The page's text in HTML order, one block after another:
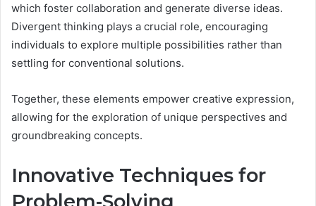
which foster collaboration and generate diverse ideas.
Divergent thinking plays a crucial role, encouraging
individuals to explore multiple possibilities rather than
settling for conventional solutions.
Together, these elements empower creative expression,
allowing for the exploration of unique perspectives and
groundbreaking concepts.
Innovative Techniques for
Problem-Solving